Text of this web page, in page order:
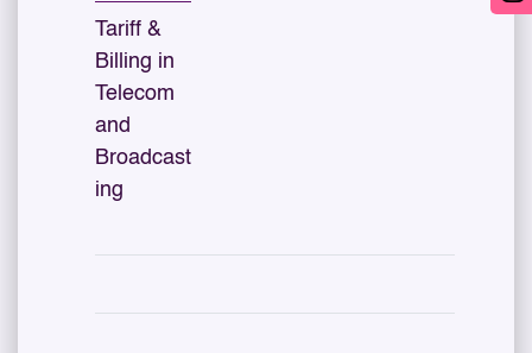
Tariff &
Billing in
Telecom
and
Broadcast
ing